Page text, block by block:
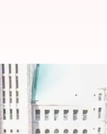
How the
By Siddhant Pandey May 31,
What's the story